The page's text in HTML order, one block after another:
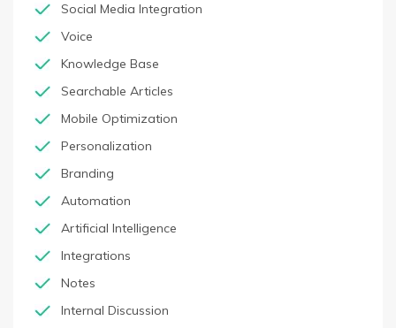
Social Media Integration
Voice
Knowledge Base
Searchable Articles
Mobile Optimization
Personalization
Branding
Automation
Artificial Intelligence
Integrations
Notes
Internal Discussion